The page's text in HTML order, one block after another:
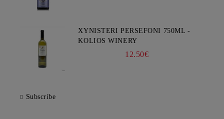
XYNISTERI PERSEFONI 750ML -
KOLIOS WINERY
12.50€
Subscribe